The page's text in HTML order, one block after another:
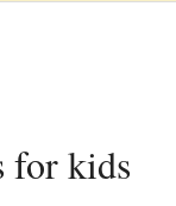
for kids